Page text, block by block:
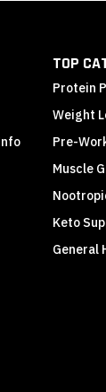
TOP
Protein
Weight
Pre-
Muscle
Keto
General